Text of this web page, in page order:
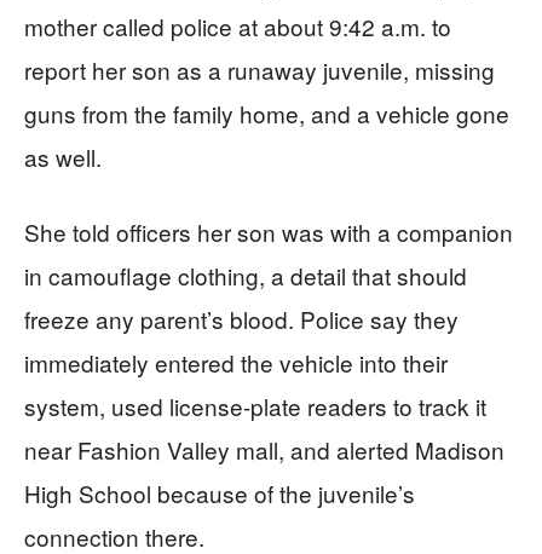
mother called police at about 9:42 a.m. to
report her son as a runaway juvenile, missing
guns from the family home, and a vehicle gone
as well.
She told officers her son was with a companion
in camouflage clothing, a detail that should
freeze any parent’s blood. Police say they
immediately entered the vehicle into their
system, used license-plate readers to track it
near Fashion Valley mall, and alerted Madison
High School because of the juvenile’s
connection there.